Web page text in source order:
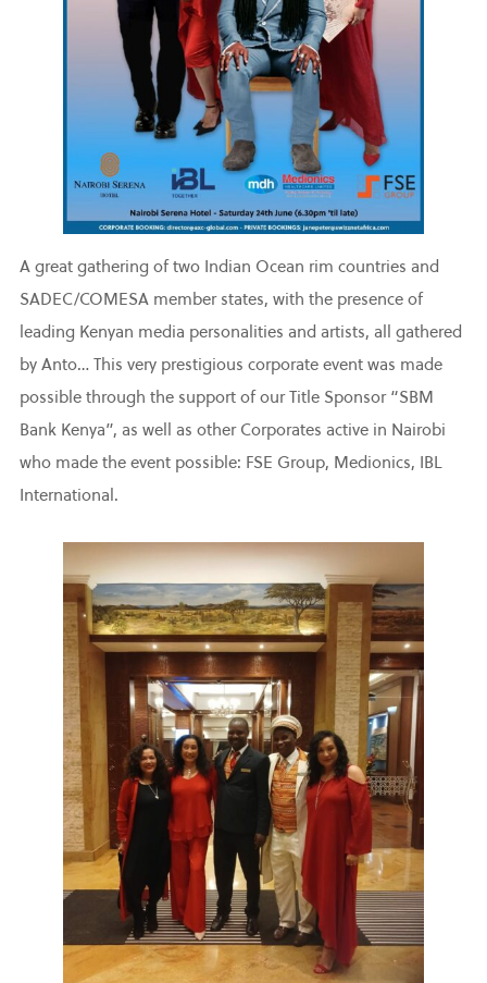
A great gathering of two Indian Ocean rim countries and
SADEC/COMESA member states, with the presence of
leading Kenyan media personalities and artists, all gathered
by Anto… This very prestigious corporate event was made
possible through the support of our Title Sponsor “SBM
Bank Kenya”, as well as other Corporates active in Nairobi
who made the event possible: FSE Group, Medionics, IBL
International.